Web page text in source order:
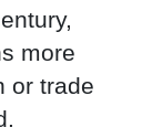
more
or trade